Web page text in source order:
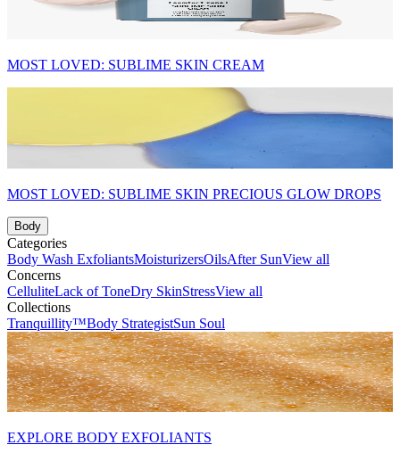
MOST LOVED: SUBLIME SKIN CREAM
MOST LOVED: SUBLIME SKIN PRECIOUS GLOW DROPS
Body
Categories
Body Wash ExfoliantsMoisturizersOilsAfter SunView all
Concerns
CelluliteLack of ToneDry SkinStressView all
Collections
Tranquillity™Body StrategistSun Soul
EXPLORE BODY EXFOLIANTS